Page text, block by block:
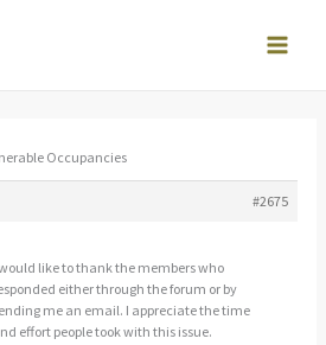
Occupancies
#2675
like to thank the members who
either through the forum or by
me an email. I appreciate the time
effort people took with this issue.